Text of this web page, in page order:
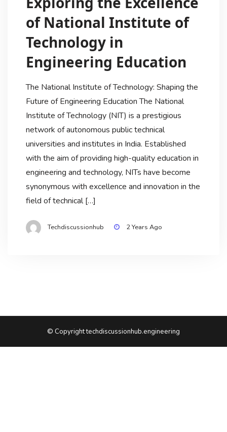
of National Institute of
Technology in
Engineering Education
The National Institute of Technology: Shaping the
Future of Engineering Education The National
Institute of Technology (NIT) is a prestigious
network of autonomous public technical
universities and institutes in India. Established
with the aim of providing high-quality education in
engineering and technology, NITs have become
synonymous with excellence and innovation in the
field of technical […]
Techdiscussionhub 2 Years Ago
© Copyright techdiscussionhub.engineering